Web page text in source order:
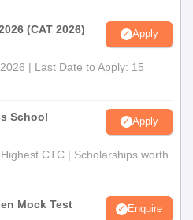
(CAT 2026) Apply
| Last Date to Apply: 15
School
Apply
CTC | Scholarships worth
Mock Test Enquire